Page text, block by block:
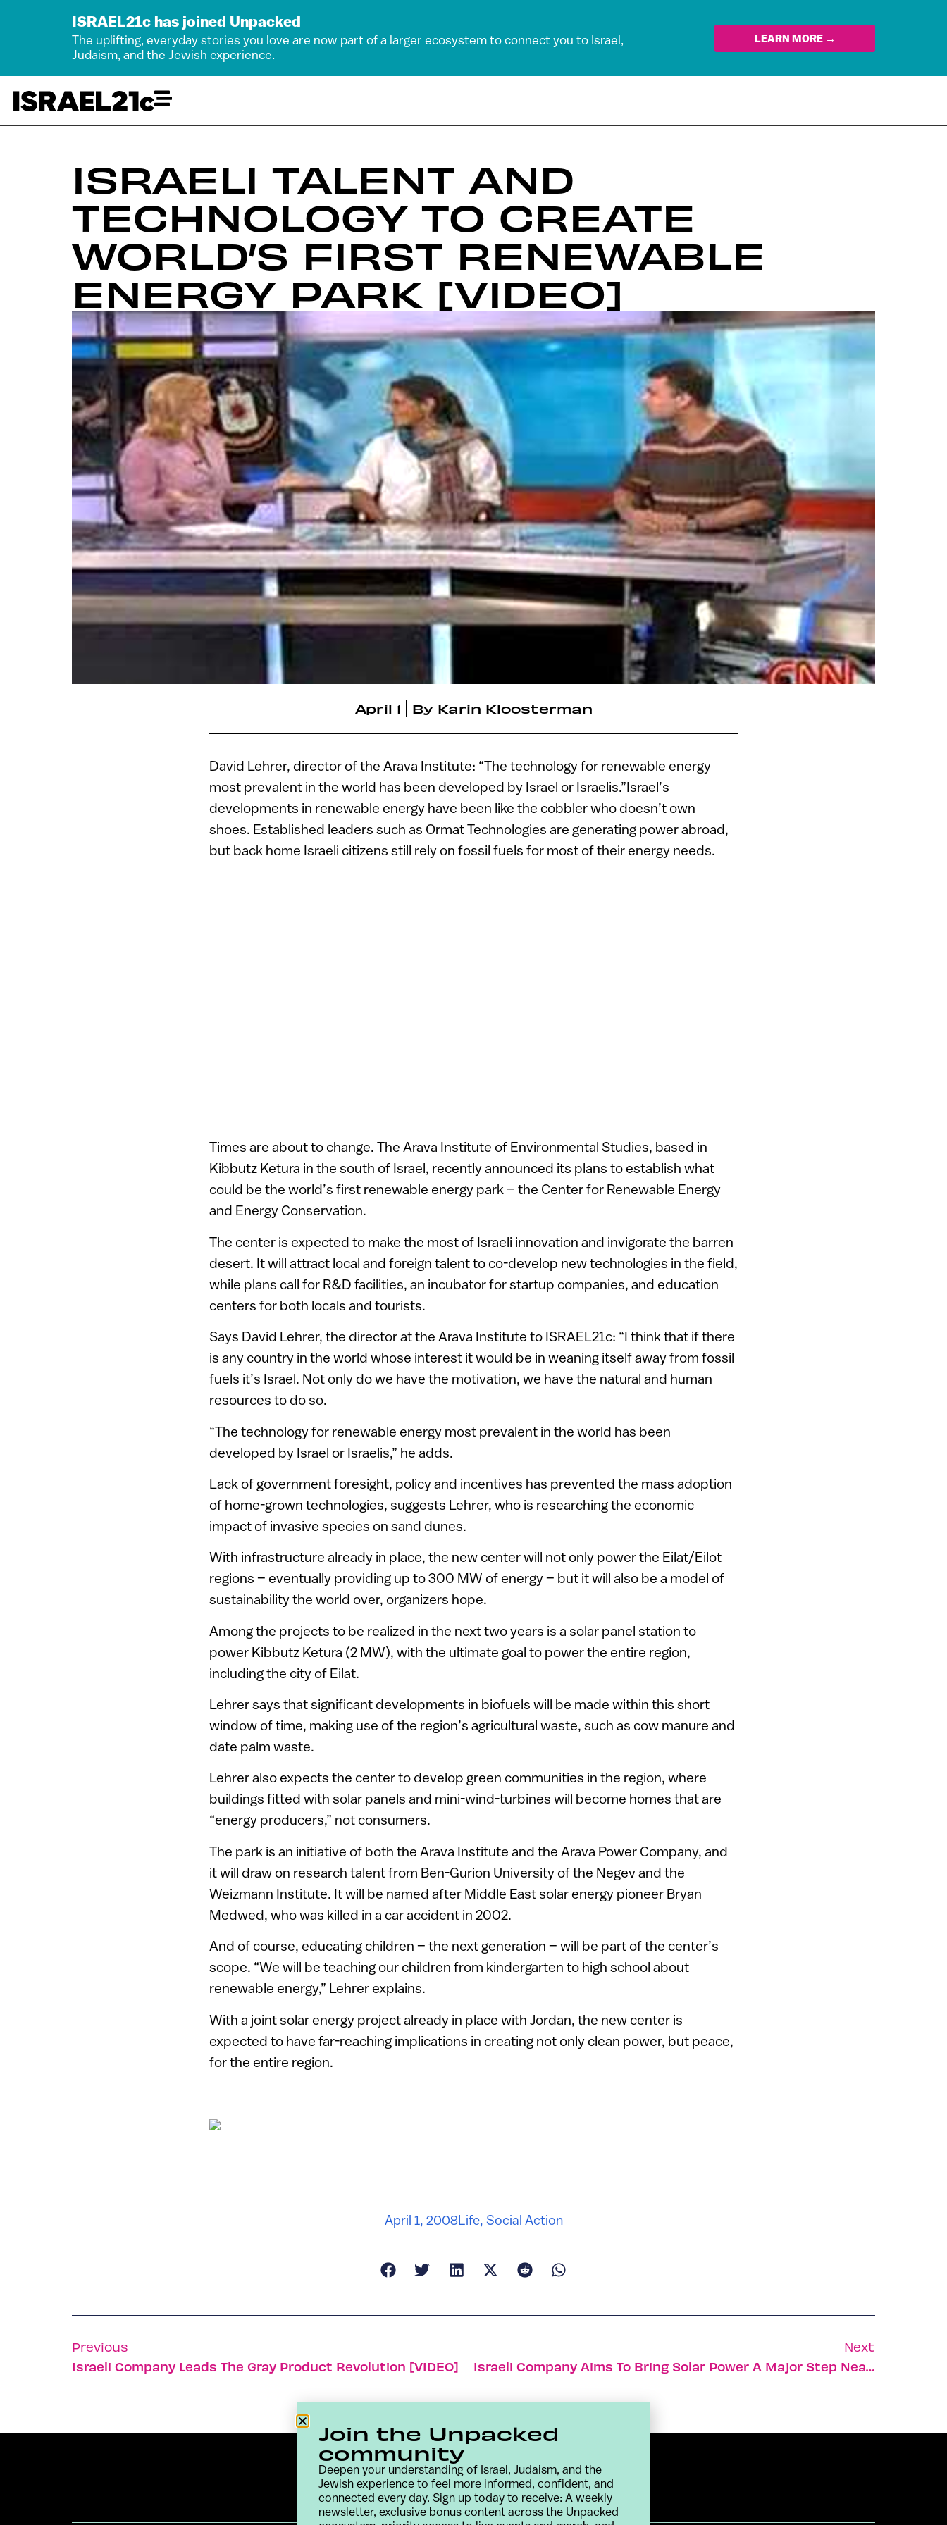
ISRAEL21c has joined Unpacked
The uplifting, everyday stories you love are now part of a larger ecosystem to connect you to Israel,
Judaism, and the Jewish experience.
LEARN MORE →
ISRAELI TALENT AND
TECHNOLOGY TO CREATE
WORLD’S FIRST RENEWABLE
ENERGY PARK [VIDEO]
April 1 By Karin Kloosterman
David Lehrer, director of the Arava Institute: “The technology for renewable energy
most prevalent in the world has been developed by Israel or Israelis.”Israel’s
developments in renewable energy have been like the cobbler who doesn’t own
shoes. Established leaders such as Ormat Technologies are generating power abroad,
but back home Israeli citizens still rely on fossil fuels for most of their energy needs.
Times are about to change. The Arava Institute of Environmental Studies, based in
Kibbutz Ketura in the south of Israel, recently announced its plans to establish what
could be the world’s first renewable energy park – the Center for Renewable Energy
and Energy Conservation.
The center is expected to make the most of Israeli innovation and invigorate the barren
desert. It will attract local and foreign talent to co-develop new technologies in the field,
while plans call for R&D facilities, an incubator for startup companies, and education
centers for both locals and tourists.
Says David Lehrer, the director at the Arava Institute to ISRAEL21c: “I think that if there
is any country in the world whose interest it would be in weaning itself away from fossil
fuels it’s Israel. Not only do we have the motivation, we have the natural and human
resources to do so.
“The technology for renewable energy most prevalent in the world has been
developed by Israel or Israelis,” he adds.
Lack of government foresight, policy and incentives has prevented the mass adoption
of home-grown technologies, suggests Lehrer, who is researching the economic
impact of invasive species on sand dunes.
With infrastructure already in place, the new center will not only power the Eilat/Eilot
regions – eventually providing up to 300 MW of energy – but it will also be a model of
sustainability the world over, organizers hope.
Among the projects to be realized in the next two years is a solar panel station to
power Kibbutz Ketura (2 MW), with the ultimate goal to power the entire region,
including the city of Eilat.
Lehrer says that significant developments in biofuels will be made within this short
window of time, making use of the region’s agricultural waste, such as cow manure and
date palm waste.
Lehrer also expects the center to develop green communities in the region, where
buildings fitted with solar panels and mini-wind-turbines will become homes that are
“energy producers,” not consumers.
The park is an initiative of both the Arava Institute and the Arava Power Company, and
it will draw on research talent from Ben-Gurion University of the Negev and the
Weizmann Institute. It will be named after Middle East solar energy pioneer Bryan
Medwed, who was killed in a car accident in 2002.
And of course, educating children – the next generation – will be part of the center’s
scope. “We will be teaching our children from kindergarten to high school about
renewable energy,” Lehrer explains.
With a joint solar energy project already in place with Jordan, the new center is
expected to have far-reaching implications in creating not only clean power, but peace,
for the entire region.
April 1, 2008Life, Social Action
Previous
Israeli Company Leads The Gray Product Revolution [VIDEO]
Next
Israeli Company Aims To Bring Solar Power A Major Step Nearer
Join the Unpacked
community
Deepen your understanding of Israel, Judaism, and the
Jewish experience to feel more informed, confident, and
connected every day. Sign up today to receive: A weekly
newsletter, exclusive bonus content across the Unpacked